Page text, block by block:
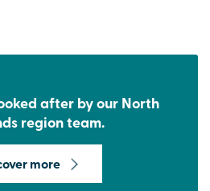
after by our North
region team.
more